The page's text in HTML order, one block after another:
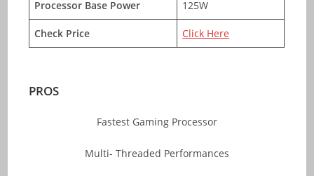
Processor Base Power 125W
Check Price Click Here
PROS
Fastest Gaming Processor
Multi- Threaded Performances